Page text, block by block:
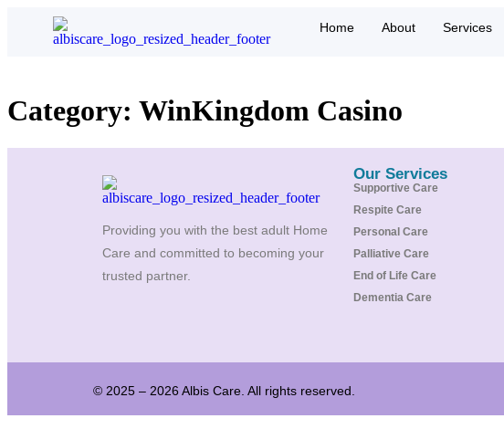
Home About Services
Category: WinKingdom Casino
Providing you with the best adult Home
Care and committed to becoming your
trusted partner.
Our Services
Supportive Care
Respite Care
Personal Care
Palliative Care
End of Life Care
Dementia Care
© 2025 – 2026 Albis Care. All rights reserved.